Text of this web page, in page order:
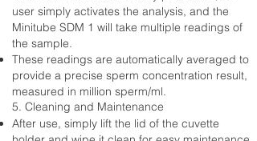
user simply activates the analysis, and the
Minitube SDM 1 will take multiple readings of
the sample.
These readings are automatically averaged to
provide a precise sperm concentration result,
measured in million sperm/ml.
5. Cleaning and Maintenance
After use, simply lift the lid of the cuvette